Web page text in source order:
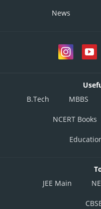
News
B.Tech
MBBS
NCERT Books
JEE Main